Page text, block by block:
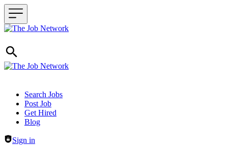
Header navigation
Search Jobs
Post Job
Get Hired
Blog
Sign in